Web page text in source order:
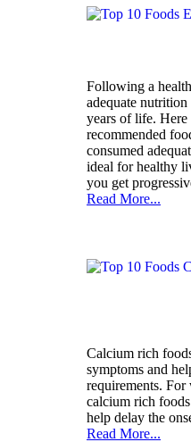
Following a
adequate
years of life. Here
recommended
consumed
ideal for healthy
you get
Read More...
Calcium rich
symptoms and
requirements.
calcium rich
help delay the
Read More...